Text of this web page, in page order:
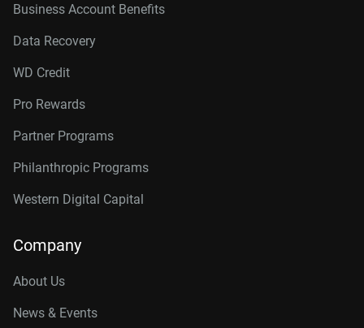
Business Account Benefits
Data Recovery
WD Credit
Pro Rewards
Partner Programs
Philanthropic Programs
Western Digital Capital
Company
About Us
News & Events